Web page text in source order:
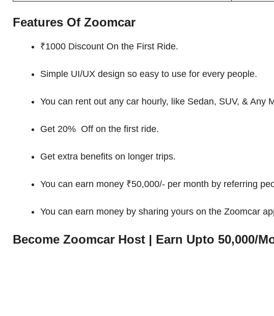
Features Of Zoomcar
₹1000 Discount On the First Ride.
Simple UI/UX design so easy to use for every people.
You can rent out any car hourly, like Sedan, SUV, & Any
Get 20% Off on the first ride.
Get extra benefits on longer trips.
You can earn money ₹50,000/- per month by referring
You can earn money by sharing yours on the Zoomcar
Become Zoomcar Host | Earn Upto 50,000/